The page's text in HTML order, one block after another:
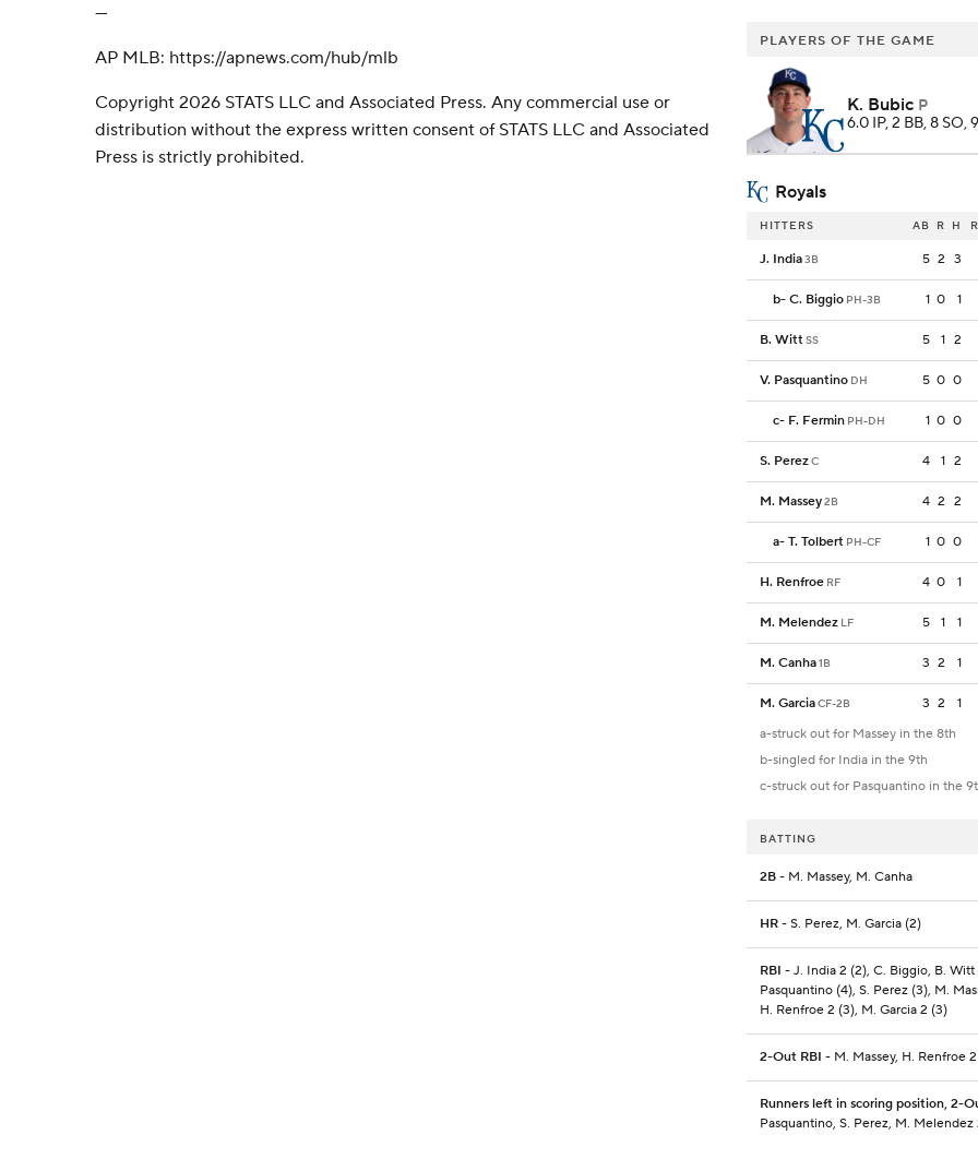
---
AP MLB: https://apnews.com/hub/mlb
Copyright 2026 STATS LLC and Associated Press. Any commercial use or
distribution without the express written consent of STATS LLC and Associated
Press is strictly prohibited.
PLAYERS OF THE GAME
K. Bubic P
6.0 IP, 2 BB, 8 SO,
Royals
HITTERS AB R H
J. India3B 5 2 3
b- C. Biggio PH-3B 1 0 1
B. WittSS 5 1 2
V. Pasquantino DH 5 0 0
c- F. Fermin PH-DH 1 0 0
S. PerezC 4 1 2
M. Massey2B 4 2 2
a- T. Tolbert PH-CF 1 0 0
H. Renfroe RF 4 0 1
M. Melendez LF 5 1 1
M. Canha1B 3 2 1
M. GarciaCF-2B 3 2
1
a-struck out for Massey in the 8th
b-singled for India in the 9th
c-struck out for Pasquantino in the
BATTING
2B - M. Massey, M. Canha
HR - S. Perez, M. Garcia (2)
RBI - J. India 2 (2), C. Biggio, B. Witt
Pasquantino (4), S. Perez (3), M.
H. Renfroe 2 (3), M. Garcia 2 (3)
2-Out RBI - M. Massey, H. Renfroe
Runners left in scoring position, 2-
Pasquantino, S. Perez, M. Melendez